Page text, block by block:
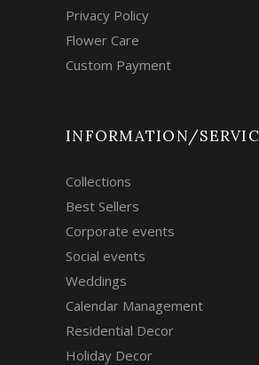
Privacy Policy
Flower Care
Custom Payment
INFORMATION/
Collections
Best Sellers
Corporate events
Social events
Weddings
Calendar Management
Residential Decor
Holiday Decor